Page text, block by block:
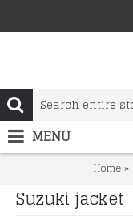
MENU
Home
Suzuki jacket